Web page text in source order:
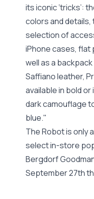
its iconic ‘tricks’:
colors and
selection of
iPhone cases, flat
well as a
Saffiano leather,
available in bold
dark camouflage
blue."
The Robot is only
select in-store
Bergdorf
September 27th